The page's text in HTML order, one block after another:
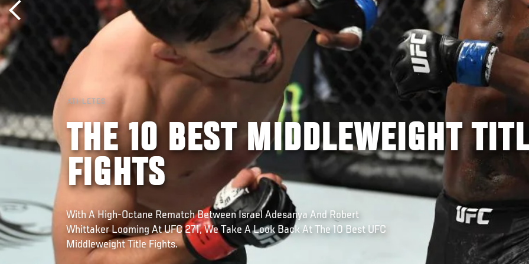
ATHLETES
THE 10 BEST MIDDLEWEIGHT
FIGHTS
With A High-Octane Rematch Between Israel Adesanya And Robert
Whittaker Looming At UFC 271, We Take A Look Back At The 10 Best UFC
Middleweight Title Fights.